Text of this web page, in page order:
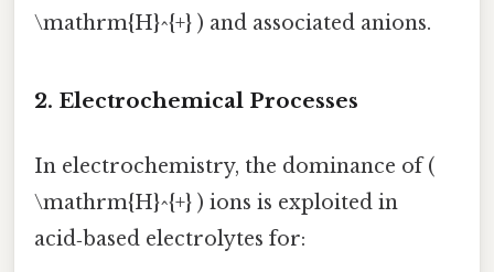
\mathrm{H}^{+} ) and associated anions.
2. Electrochemical Processes
In electrochemistry, the dominance of (
\mathrm{H}^{+} ) ions is exploited in
acid‑based electrolytes for: